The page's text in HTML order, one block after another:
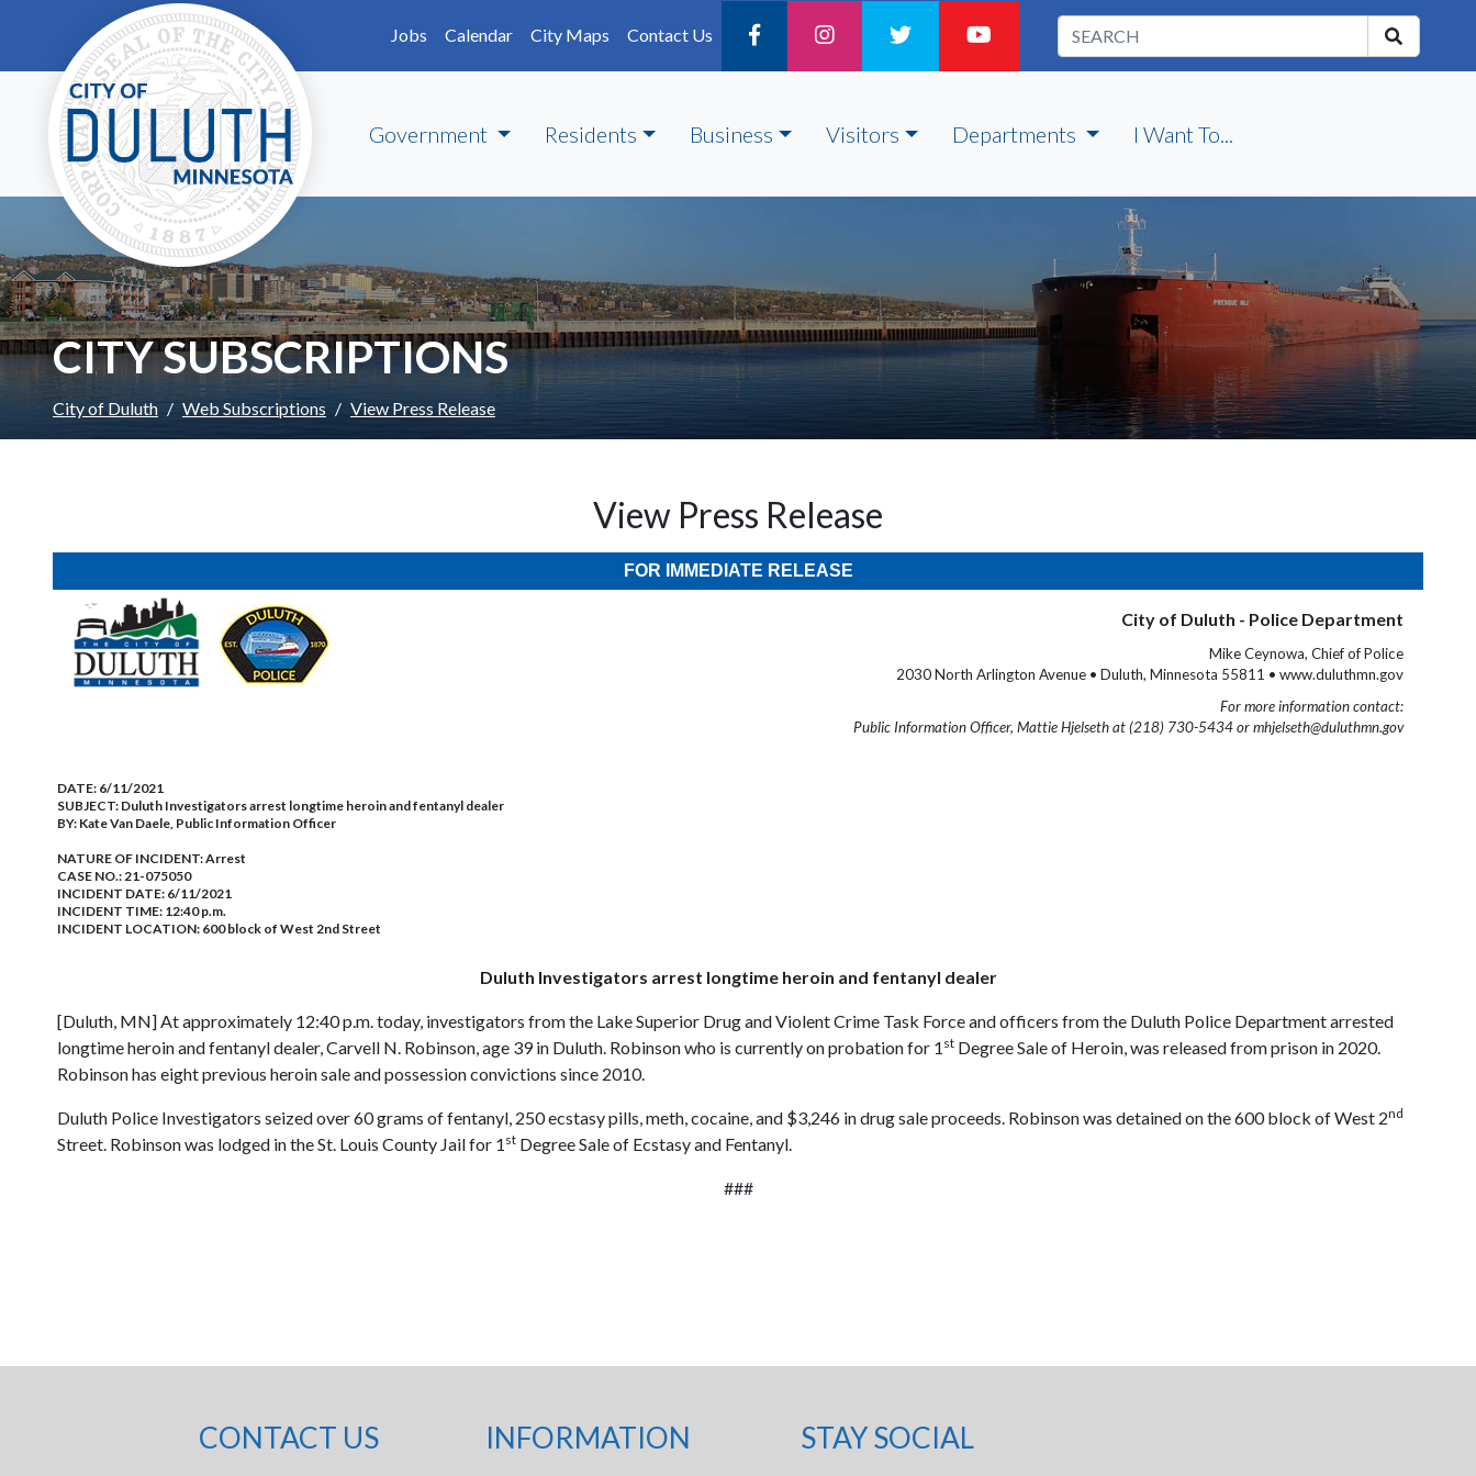
Skip to main content
Jobs
Calendar City Maps Contact Us
Government Residents Business Visitors Departments I Want To...
CITY SUBSCRIPTIONS
City of Duluth Web Subscriptions View Press Release
View Press Release
FOR IMMEDIATE RELEASE
City of Duluth - Police Department
Mike Ceynowa, Chief of Police
2030 North Arlington Avenue • Duluth, Minnesota 55811 • www.duluthmn.gov
For more information contact:
Public Information Officer, Mattie Hjelseth at (218) 730-5434 or mhjelseth@duluthmn.gov
DATE: 6/11/2021
SUBJECT: Duluth Investigators arrest longtime heroin and fentanyl dealer
BY: Kate Van Daele, Public Information Officer
NATURE OF INCIDENT:Arrest
CASE NO.:21-075050
INCIDENT DATE: 6/11/2021
INCIDENT TIME: 12:40 p.m.
INCIDENT LOCATION: 600 block of West 2nd Street
Duluth Investigators arrest longtime heroin and fentanyl dealer
[Duluth, MN] At approximately 12:40 p.m. today, investigators from the Lake Superior Drug and Violent Crime Task Force and officers from the Duluth Police Department arrested
longtime heroin and fentanyl dealer, Carvell N. Robinson, age 39 in Duluth. Robinson who is currently on probation for 1 st Degree Sale of Heroin, was released from prison in 2020.
Robinson has eight previous heroin sale and possession convictions since 2010.
Duluth Police Investigators seized over 60 grams of fentanyl, 250 ecstasy pills, meth, cocaine, and $3,246 in drug sale proceeds. Robinson was detained on the 600 block of West 2nd
Street. Robinson was lodged in the St. Louis County Jail for 1 st Degree Sale of Ecstasy and Fentanyl.
###
CONTACT US INFORMATION STAY SOCIAL